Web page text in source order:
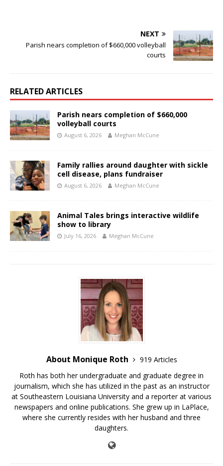
NEXT
Parish nears completion of $660,000 volleyball
courts
RELATED ARTICLES
Parish nears completion of $660,000
volleyball courts
August 6, 2026 Meghan McCune
Family rallies around daughter with sickle
cell disease, plans fundraiser
August 6, 2026 Meghan McCune
Animal Tales brings interactive wildlife
show to library
July 16, 2026 Meghan McCune
About Monique Roth
919 Articles
Roth has both her undergraduate and graduate degree in
journalism, which she has utilized in the past as an instructor
at Southeastern Louisiana University and a reporter at various
newspapers and online publications. She grew up in LaPlace,
where she currently resides with her husband and three
daughters.